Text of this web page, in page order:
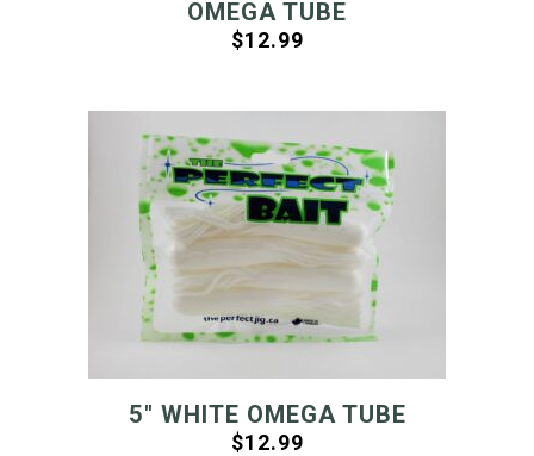
OMEGA TUBE
$12.99
5″ WHITE OMEGA TUBE
$12.99